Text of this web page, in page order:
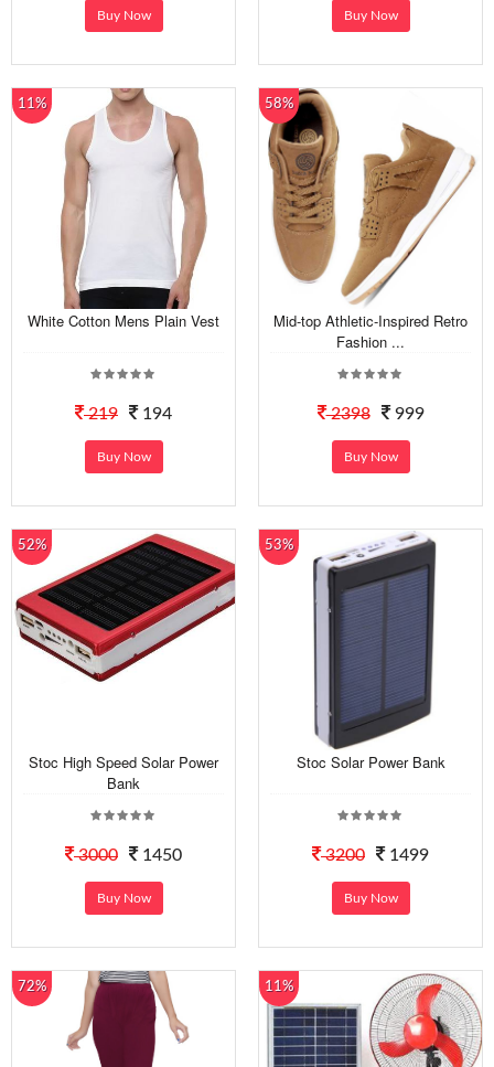
Buy Now Buy Now
11%
White Cotton Mens Plain Vest
219 194
Buy Now
58%
Mid-top Athletic-Inspired Retro
Fashion ...
2398 999
Buy Now
52%
Stoc High Speed Solar Power
Bank
3000 1450
Buy Now
53%
Stoc Solar Power Bank
3200 1499
Buy Now
72% 11%